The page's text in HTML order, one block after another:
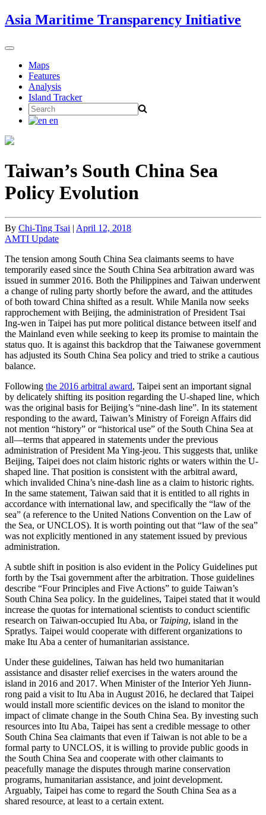
Skip
to
Asia Maritime Transparency Initiative
Toggle
navigationMaps
Features
Analysis
Island Tracker
Search
for:
en
Taiwan’s South China Sea
Policy Evolution
By Chi-Ting Tsai | April 12, 2018
AMTI Update
The tension among South China Sea claimants seems to have
temporarily eased since the South China Sea arbitration award was
issued in summer 2016. Both the Philippines and Taiwan underwent
a change of ruling party shortly before the award, and the attitudes
of both toward China shifted as a result. While Manila now seeks
rapprochement with Beijing, the administration of President Tsai
Ing-wen in Taipei has put more political distance between itself and
the Mainland even while seeking to keep its promise to maintain the
status quo. It is against this backdrop that the Taiwanese government
has adjusted its South China Sea policy and tried to strike a cautious
balance.
Following the 2016 arbitral award, Taipei sent an important signal
by delicately shifting its position regarding the U-shaped line, which
was the original basis for Beijing’s “nine-dash line”. In its statement
responding to the award, Taiwan’s Ministry of Foreign Affairs did
not mention “history” or “historical use” of the South China Sea at
all—terms that appeared in statements under the previous
administration of President Ma Ying-jeou. This suggests that, unlike
Beijing, Taipei does not claim historic rights or waters within the U-
shaped line. That position is consistent with the arbitral award,
which invalided China’s nine-dash line as a claim to historic rights.
In the same statement, Taiwan said that it is entitled to all rights in
accordance with international law, and specifically the “law of the
sea” (a reference to the United Nations Convention on the Law of
the Sea, or UNCLOS). It is worth pointing out that “law of the sea”
was not explicitly mentioned in any statement issued by previous
administration.
A subtle shift in position is also evident in the Policy Guidelines put
forth by the Tsai government after the arbitration. Those guidelines
describe “Four Principles and Five Actions” to guide Taiwan’s
South China Sea policy. In the guidelines, Taipei stated that it would
increase the quotas for international scientists to conduct scientific
research on Taiwan-occupied Itu Aba, or Taiping, island in the
Spratlys. Taipei would cooperate with different organizations to
make Itu Aba a center of humanitarian assistance.
Under these guidelines, Taiwan has held two humanitarian
assistance and disaster relief exercises in the waters around the
island in 2016 and 2017. When Minister of the Interior Yeh Jiunn-
rong paid a visit to Itu Aba in August 2016, he declared that Taipei
would install more scientific devices on the island to monitor the
impact of climate change in the South China Sea. By investing such
resources into Itu Aba, Taipei has sent a credible message to other
South China Sea claimants that even if Taiwan is not able to be a
formal party to UNCLOS, it is willing to provide public goods in
the South China Sea and cooperate with other claimants to
peacefully manage the disputes through marine conservation
programs, humanitarian assistance, and joint development.
Arguably, Taipei has come to regard the South China Sea as a
shared resource, at least to a certain extent.